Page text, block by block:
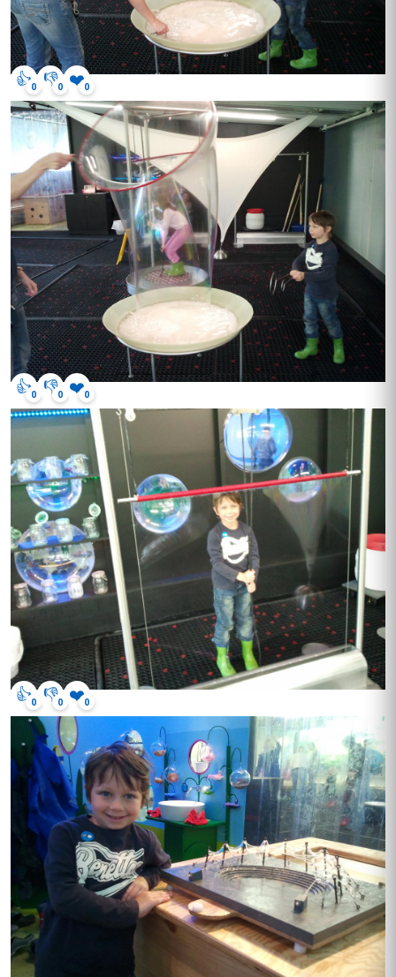
👍0 👎0 ❤️0
👍0 👎0 ❤️0
👍0 👎0 ❤️0